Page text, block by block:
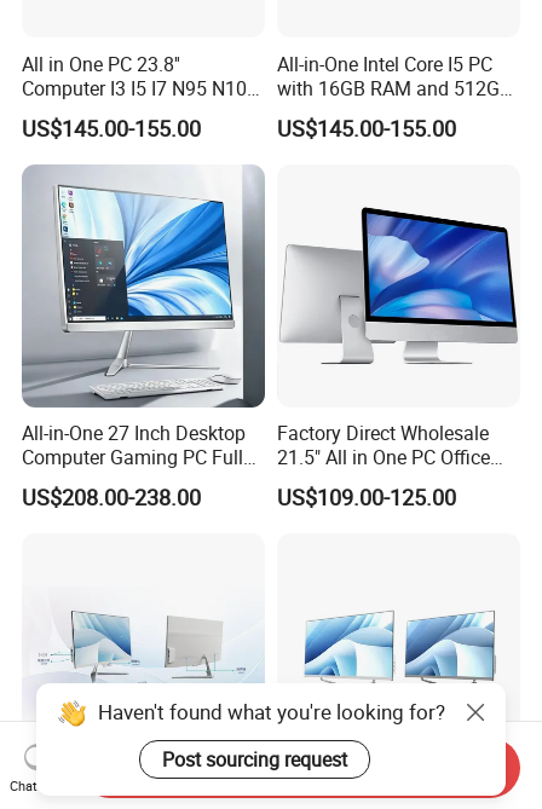
All in One PC 23.8''
Computer I3 I5 I7 N95 N100
Design Office Learning
Gaming Desktop
Monoblock Order From
China
US$145.00-155.00
All-in-One Intel Core I5 PC
with 16GB RAM and 512GB
SSD Adjustable Rotary
Stand
US$145.00-155.00
All-in-One 27 Inch Desktop
Computer Gaming PC Full
Set All in One PC
Monoblock Computer
US$208.00-238.00
Factory Direct Wholesale
21.5" All in One PC Office
Home Desktop Computer 4
GB/8GB RAM, 128/256 GB
US$109.00-125.00
23.8-Inch Touch Screen All- 27" All-in-One PC for
Haven't found what you're looking for?
Post sourcing request
Chat Now
Send Inquiry